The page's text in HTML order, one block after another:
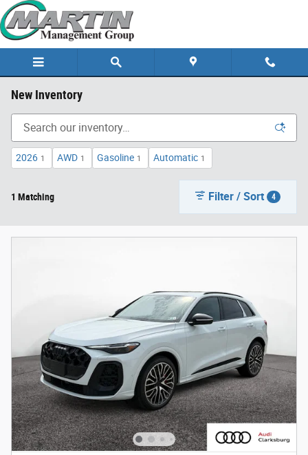
Skip to main content
New Inventory
2026 1 AWD 1 Gasoline 1 Automatic 1
1 Matching Filter / Sort 4